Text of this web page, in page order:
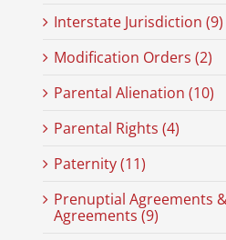
Interstate Jurisdiction (9)
Modification Orders (2)
Parental Alienation (10)
Parental Rights (4)
Paternity (11)
Prenuptial Agreements
Agreements (9)